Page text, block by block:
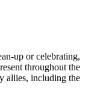
up or celebrating,
throughout the
allies, including the